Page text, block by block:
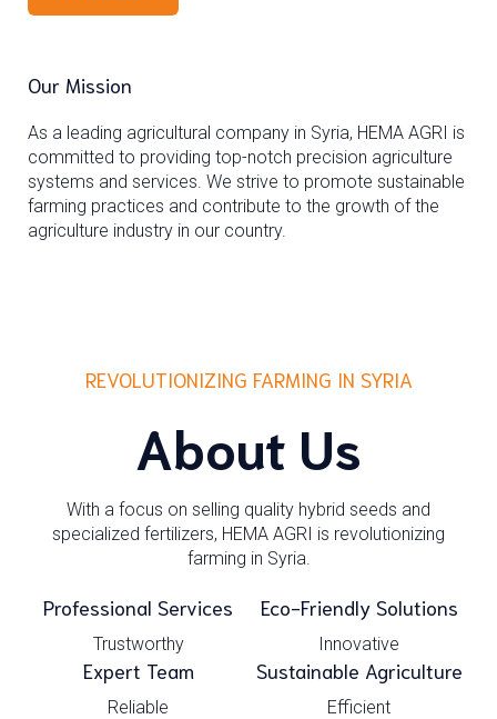
Our Mission
As a leading agricultural company in Syria, HEMA AGRI is
committed to providing top-notch precision agriculture
systems and services. We strive to promote sustainable
farming practices and contribute to the growth of the
agriculture industry in our country.
REVOLUTIONIZING FARMING IN SYRIA
About Us
With a focus on selling quality hybrid seeds and
specialized fertilizers, HEMA AGRI is revolutionizing
farming in Syria.
Professional Services
Trustworthy
Eco-Friendly Solutions
Innovative
Expert Team
Reliable
Sustainable Agriculture
Efficient